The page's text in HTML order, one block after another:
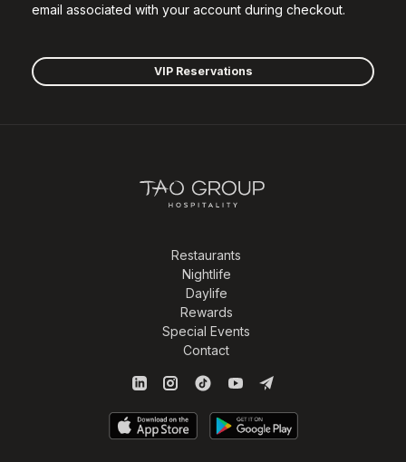
email associated with your account during checkout.
VIP Reservations
Restaurants
Nightlife
Daylife
Rewards
Special Events
Contact